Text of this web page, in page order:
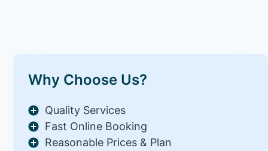
Why Choose Us?
Quality Services
Fast Online Booking
Reasonable Prices & Plan